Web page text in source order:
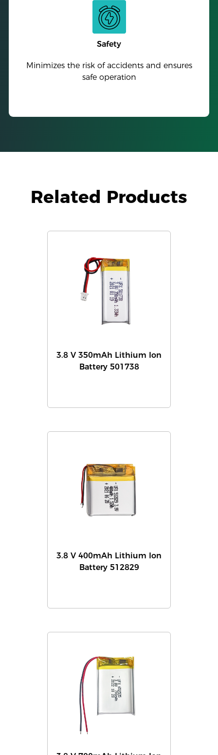
Safety
Minimizes the risk of accidents and ensures
safe operation
Related Products
3.8 V 350mAh Lithium Ion
Battery 501738
3.8 V 400mAh Lithium Ion
Battery 512829